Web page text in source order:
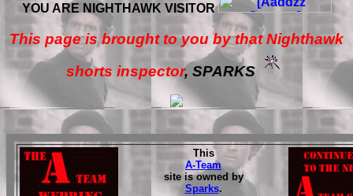
YOU ARE NIGHTHAWK VISITOR
This page is brought to you by that Nighthawk
shorts inspector, SPARKS
This
A-Team
site is owned by
Sparks.